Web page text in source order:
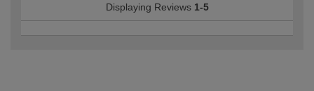
Displaying Reviews 1-5